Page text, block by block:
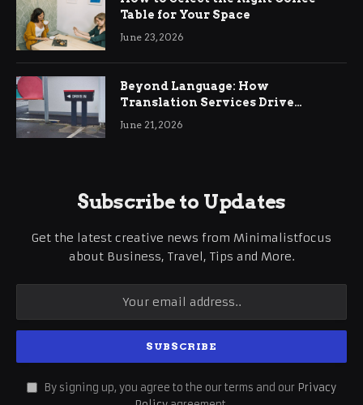
Table for Your Space
June 23, 2026
Beyond Language: How
Translation Services Drive
International Business Growth
June 21, 2026
Subscribe to Updates
Get the latest creative news from Minimalistfocus
about Business, Travel, Tips and More.
By signing up, you agree to the our terms and our Privacy